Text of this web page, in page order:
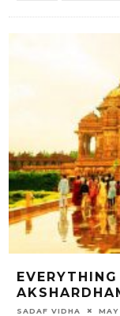
SADAF VIDHA